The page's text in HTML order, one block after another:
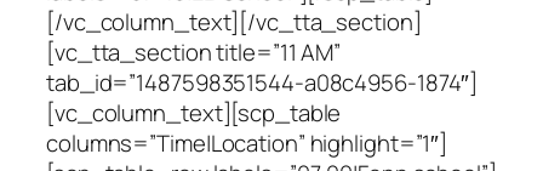
[/vc_column_text][/vc_tta_section]
[vc_tta_section title=”11 AM”
tab_id=”1487598351544-a08c4956-1874″]
[vc_column_text][scp_table
columns=”Time|Location” highlight=”1″]